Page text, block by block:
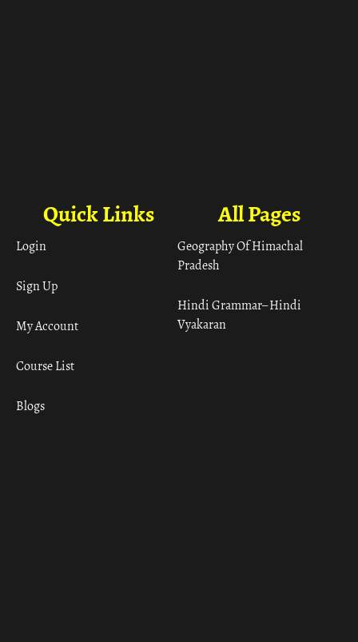
All Pages
Geography Of Himachal
Pradesh
Hindi Grammar– Hindi
Vyakaran
Quick Links
Login
Sign Up
My Account
Course List
Blogs